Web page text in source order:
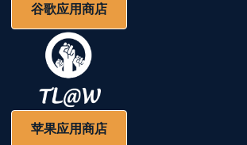
谷歌应用商店
苹果应用商店